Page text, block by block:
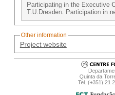
Participating in the Executive
T.U.Dresden. Participation in
Other information
Project website
Quinta da
Tel. (+351) 21